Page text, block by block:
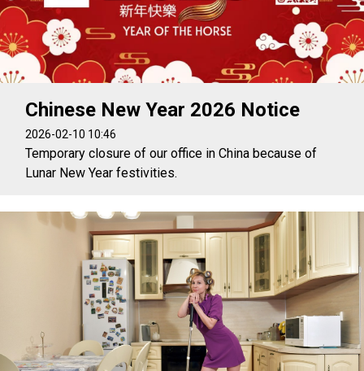
Chinese New Year 2026 Notice
2026-02-10 10:46
Temporary closure of our office in China because of
Lunar New Year festivities.